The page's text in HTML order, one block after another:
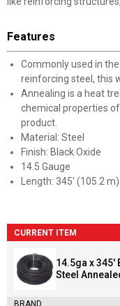
Features
Commonly used in
reinforcing steel, this
Annealing is a heat
chemical properties
product.
Material: Steel
Finish: Black Oxide
14.5 Gauge
Length: 345' (105.2 m)
CURRENT ITEM
14.5ga x 345'
Steel
BRAND